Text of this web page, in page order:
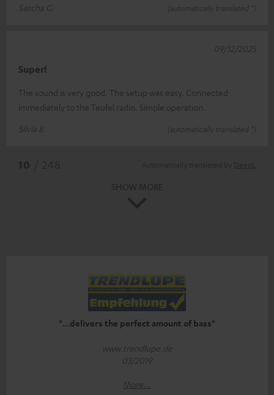
Sascha G.
(automatically translated *)
Super!
The sound is very good. The setup was easy. Connected
immediately to the Teufel radio. Simple operation.
Silvia B.
(automatically translated *)
09/12/2025
"...delivers the perfect amount of bass"
www.trendlupe.de
03/2019
More...